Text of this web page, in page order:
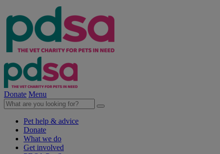
Donate Menu
Pet help & advice
Donate
What we do
Get involved